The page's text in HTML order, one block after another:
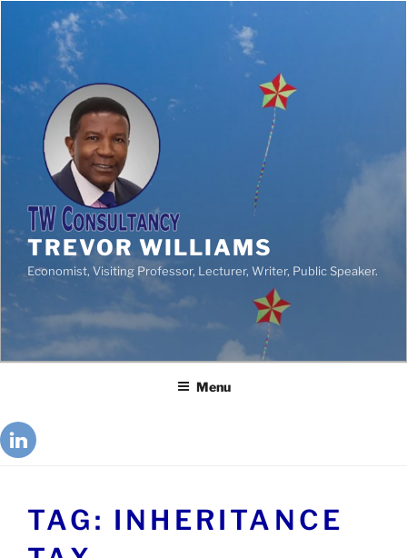
TREVOR WILLIAMS
Economist, Visiting Professor, Lecturer, Writer, Public Speaker.
Menu
TAG: INHERITANCE